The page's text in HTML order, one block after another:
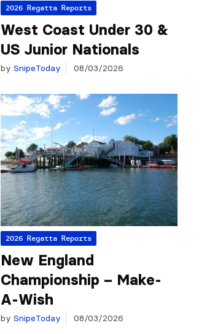
2026 Regatta Reports
West Coast Under 30 &
US Junior Nationals
by SnipeToday 08/03/2026
2026 Regatta Reports
New England
Championship – Make-
A-Wish
by SnipeToday 08/03/2026